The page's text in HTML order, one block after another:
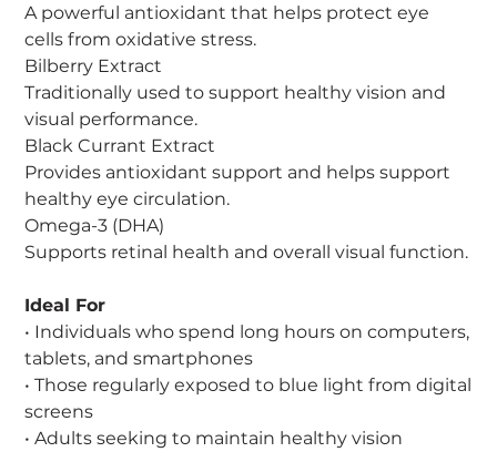
A powerful antioxidant that helps protect eye
cells from oxidative stress.
Bilberry Extract
Traditionally used to support healthy vision and
visual performance.
Black Currant Extract
Provides antioxidant support and helps support
healthy eye circulation.
Omega-3 (DHA)
Supports retinal health and overall visual function.
Ideal For
• Individuals who spend long hours on computers,
tablets, and smartphones
• Those regularly exposed to blue light from digital
screens
• Adults seeking to maintain healthy vision